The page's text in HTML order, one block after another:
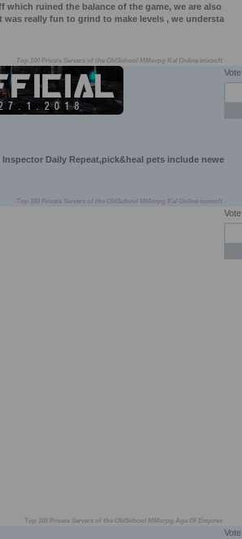
ruined the balance of the game, we are also
really fun to grind to make levels , we understa
Top 100 Private Servers of the OldSchool MMorpg Kal Online inixsoft
Daily Repeat,pick&heal pets include newe
Top 100 Private Servers of the OldSchool MMorpg Kal Online inixsoft
Vote
Top 100 Private Servers of the OldSchool MMorpg Age Of Empires
Vote
Vote